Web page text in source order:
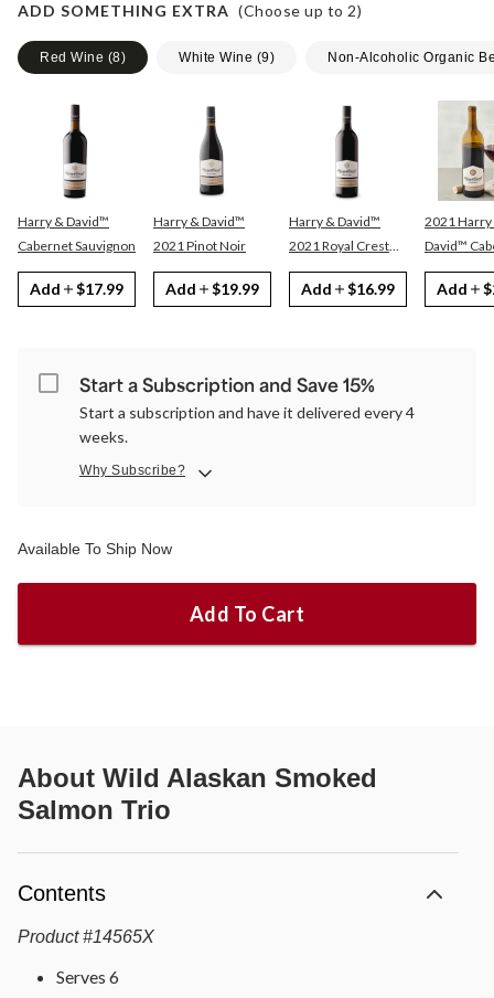
ADD SOMETHING EXTRA (Choose up to 2)
Red Wine (8) White Wine (9) Non-Alcoholic Organic
Harry & David™
Cabernet Sauvignon
Add $17.99
Harry & David™
2021 Pinot Noir
Add $19.99
Harry & David™
2021 Royal Crest
Red
Add $16.99
2021 Harry
David™ Cabernet
Sauvignon
Add
Start a Subscription and Save 15%
Start a subscription and have it delivered every 4
weeks.
Why Subscribe?
Available To Ship Now
Add To Cart
About Wild Alaskan Smoked
Salmon Trio
Contents
Product #14565X
Serves 6